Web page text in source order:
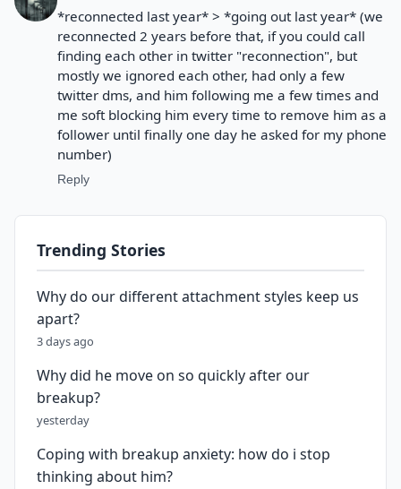
*reconnected last year* > *going out last year* (we
reconnected 2 years before that, if you could call
finding each other in twitter "reconnection", but
mostly we ignored each other, had only a few
twitter dms, and him following me a few times and
me soft blocking him every time to remove him as a
follower until finally one day he asked for my phone
number)
Reply
Trending Stories
Why do our different attachment styles keep us
apart?
3 days ago
Why did he move on so quickly after our
breakup?
yesterday
Coping with breakup anxiety: how do i stop
thinking about him?